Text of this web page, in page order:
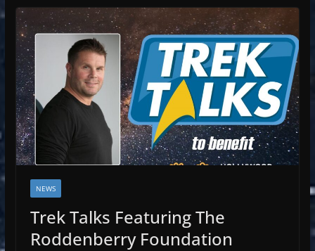
NEWS
Trek Talks Featuring The
Roddenberry Foundation